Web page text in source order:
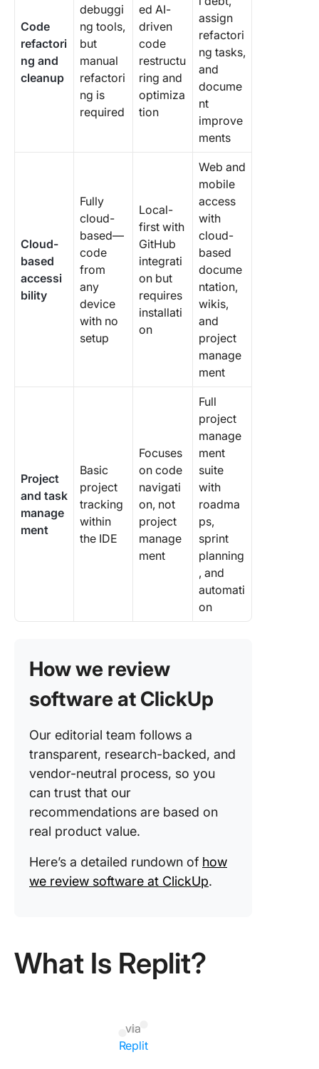
Code
refactori
ng and
cleanup
debuggi
ng tools,
but
manual
refactori
ng is
required
ed AI-
driven
code
restructu
ring and
optimiza
tion
assign
refactori
ng tasks,
and
docume
nt
improve
ments
Cloud-
based
accessi
bility
Fully
cloud-
based—
code
from
any
device
with no
setup
Local-
first with
GitHub
integrati
on but
requires
installati
on
Web and
mobile
access
with
cloud-
based
docume
ntation,
wikis,
and
project
manage
ment
Project
and task
manage
ment
Basic
project
tracking
within
the IDE
Focuses
on code
navigati
on, not
project
manage
ment
Full
project
manage
ment
suite
with
roadma
ps,
sprint
planning
, and
automati
on
How we review
software at ClickUp
Our editorial team follows a
transparent, research-backed, and
vendor-neutral process, so you
can trust that our
recommendations are based on
real product value.
Here’s a detailed rundown of how
we review software at ClickUp.
What Is Replit?
via
Replit